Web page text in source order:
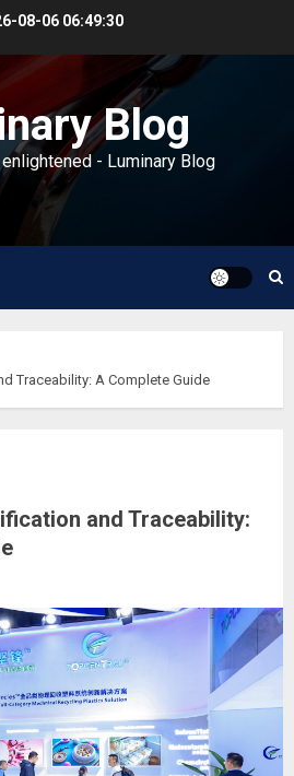
08-06 06:49:31
Blog
- Luminary Blog
Traceability: A Complete Guide
and Traceability: